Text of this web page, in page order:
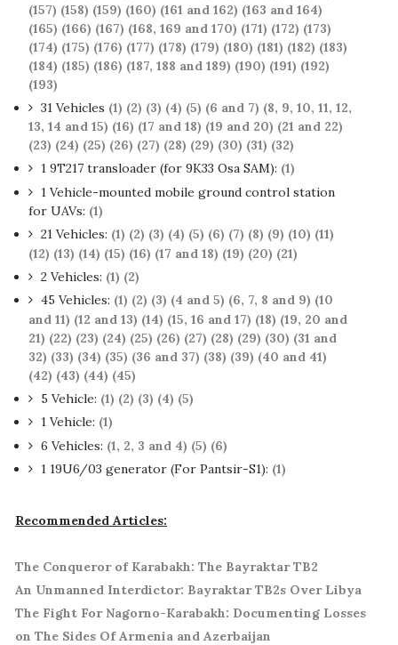
(157) (158) (159) (160) (161 and 162) (163 and 164)
(165) (166) (167) (168, 169 and 170) (171) (172) (173)
(174) (175) (176) (177) (178) (179) (180) (181) (182) (183)
(184) (185) (186) (187, 188 and 189) (190) (191) (192)
(193)
31 Vehicles (1) (2) (3) (4) (5) (6 and 7) (8, 9, 10, 11, 12,
13, 14 and 15) (16) (17 and 18) (19 and 20) (21 and 22)
(23) (24) (25) (26) (27) (28) (29) (30) (31) (32)
1 9T217 transloader (for 9K33 Osa SAM): (1)
1 Vehicle-mounted mobile ground control station
for UAVs: (1)
21 Vehicles: (1) (2) (3) (4) (5) (6) (7) (8) (9) (10) (11)
(12) (13) (14) (15) (16) (17 and 18) (19) (20) (21)
2 Vehicles: (1) (2)
45 Vehicles: (1) (2) (3) (4 and 5) (6, 7, 8 and 9) (10
and 11) (12 and 13) (14) (15, 16 and 17) (18) (19, 20 and
21) (22) (23) (24) (25) (26) (27) (28) (29) (30) (31 and
32) (33) (34) (35) (36 and 37) (38) (39) (40 and 41)
(42) (43) (44) (45)
5 Vehicle: (1) (2) (3) (4) (5)
1 Vehicle: (1)
6 Vehicles: (1, 2, 3 and 4) (5) (6)
1 19U6/03 generator (For Pantsir-S1): (1)
Recommended Articles:
The Conqueror of Karabakh: The Bayraktar TB2
An Unmanned Interdictor: Bayraktar TB2s Over Libya
The Fight For Nagorno-Karabakh: Documenting Losses
on The Sides Of Armenia and Azerbaijan